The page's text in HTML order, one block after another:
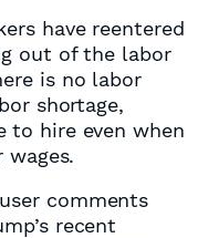
have reentered
out of the labor
is no labor
shortage,
to hire even when
comments
recent